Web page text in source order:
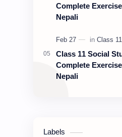
Complete
Nepali
Class 11 Social
Complete
Nepali
Labels